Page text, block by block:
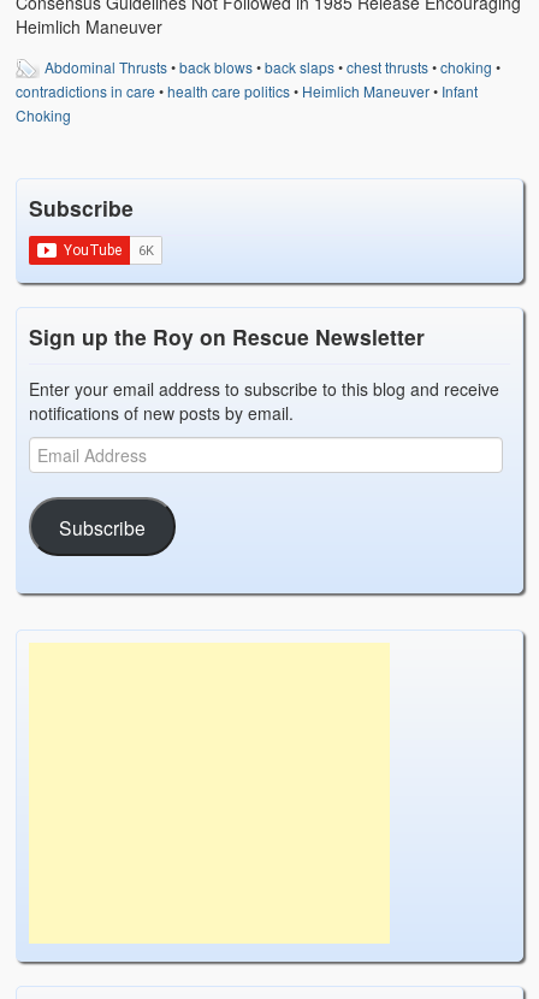
Heimlich Maneuver
Abdominal Thrusts•back blows•back slaps•chest thrusts•choking •
contradictions in care •health care politics• Heimlich Maneuver• Infant
Choking
Subscribe
Sign up the Roy on Rescue Newsletter
Enter your email address to subscribe to this blog and receive
notifications of new posts by email.
Subscribe